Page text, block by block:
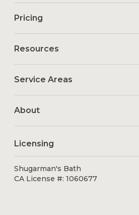
Pricing
Resources
Service Areas
About
Licensing
Shugarman's Bath
CA License #: 1060677